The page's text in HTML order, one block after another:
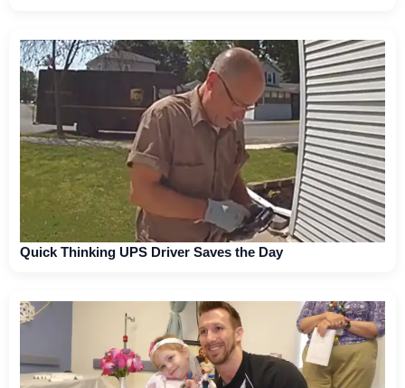
Quick Thinking UPS Driver Saves the Day